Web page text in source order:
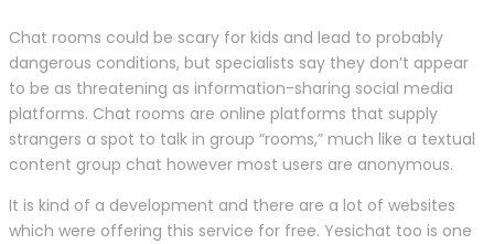
Chat rooms could be scary for kids and lead to probably
dangerous conditions, but specialists say they don’t appear
to be as threatening as information-sharing social media
platforms. Chat rooms are online platforms that supply
strangers a spot to talk in group “rooms,” much like a textual
content group chat however most users are anonymous.
It is kind of a development and there are a lot of websites
which were offering this service for free. Yesichat too is one